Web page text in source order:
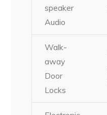
speaker
Audio
Walk-
away
Door
Locks